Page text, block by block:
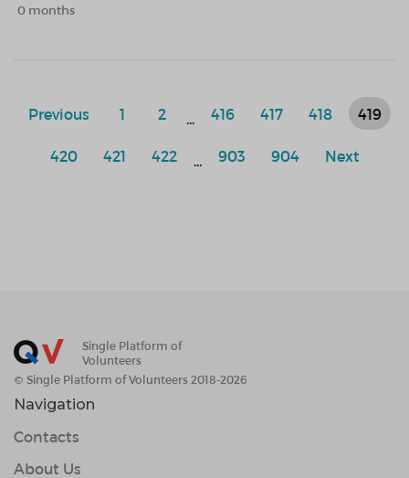
0 months
Previous 1 2 416 417 418 419
420 421 422 903 904 Next
Single Platform of
Volunteers
© Single Platform of Volunteers 2018-2026
Navigation
Contacts
About Us